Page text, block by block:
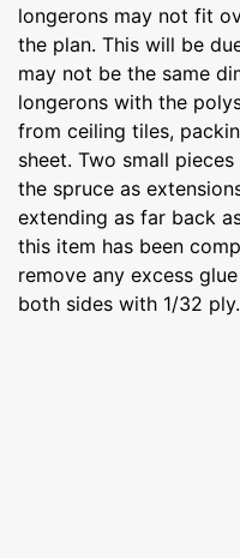
longerons may not fit
the plan. This will be
may not be the same
longerons with the
from ceiling tiles,
sheet. Two small
the spruce as
extending as far back
this item has been
remove any excess
both sides with 1/32 ply.